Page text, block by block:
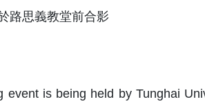
路思義教堂前合影
event is being held by Tunghai